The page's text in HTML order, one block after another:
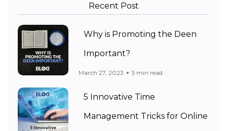
Recent Post
Why is Promoting the Deen
Important?
March 27, 2023 5 min read
5 Innovative Time
Management Tricks for Online